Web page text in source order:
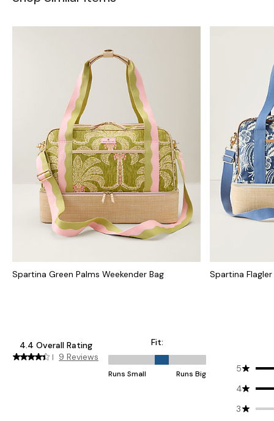
Spartina Green Palms Weekender Bag Spartina